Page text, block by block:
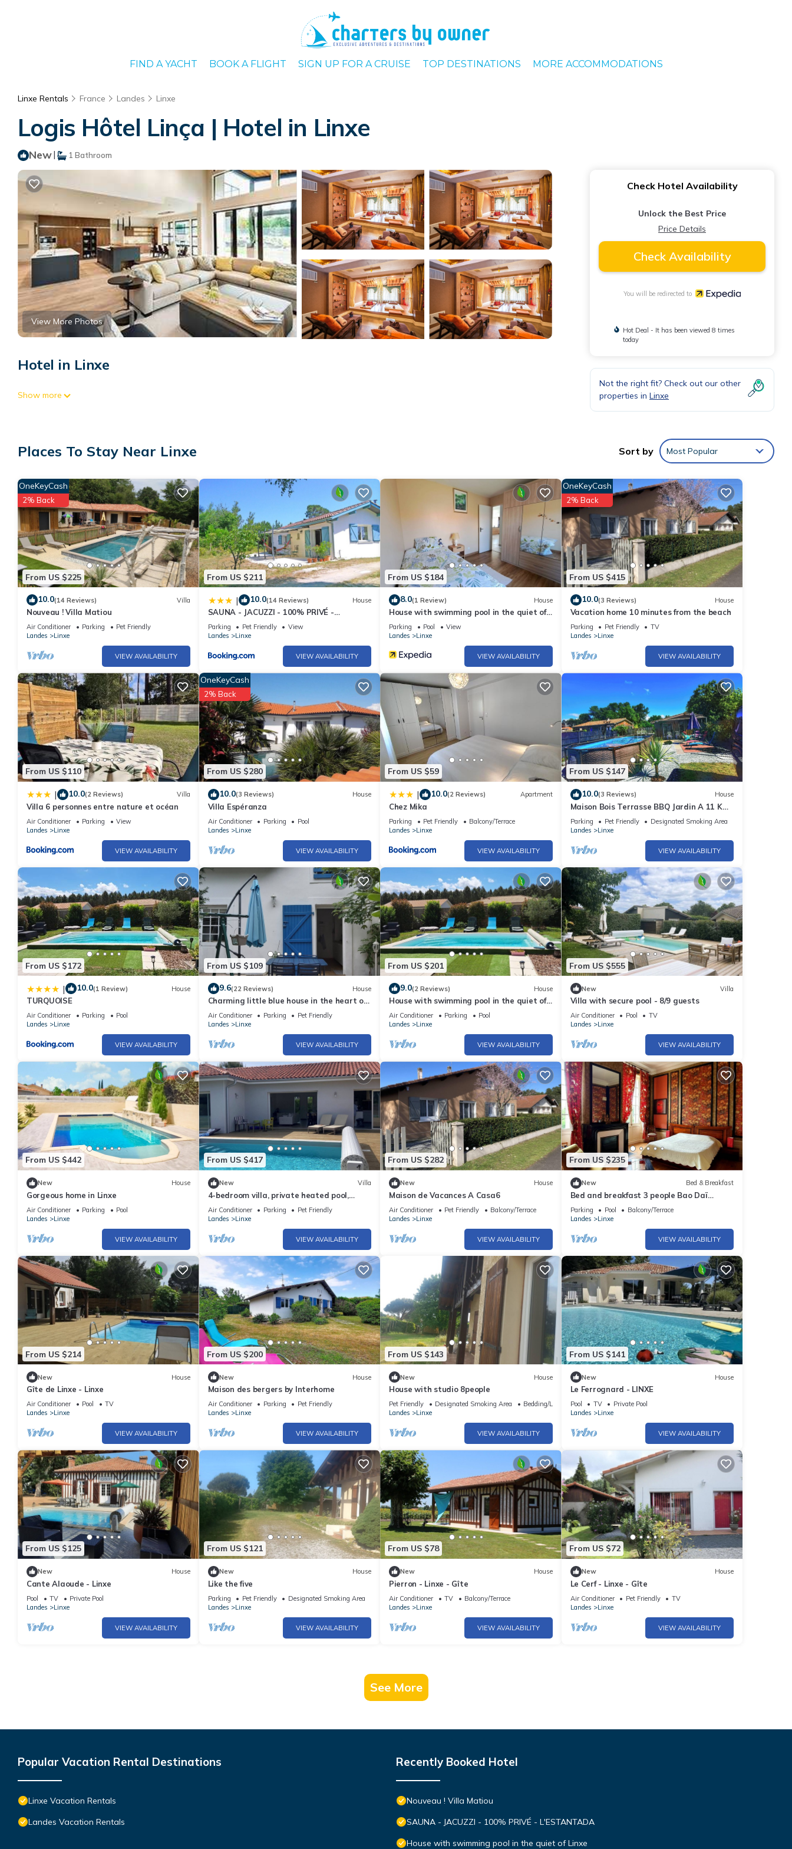
FIND A YACHT BOOK A FLIGHT SIGN UP FOR A CRUISE TOP DESTINATIONS MORE ACCOMMODATIONS
Linxe Rentals France Landes Linxe
Logis Hôtel Linça | Hotel in Linxe
New| 1 Bathroom
View More Photos
Hotel in Linxe
Show more
Check Hotel Availability
Unlock the Best Price
Price Details
Check Availability
You will be redirected to
Hot Deal - It has been viewed 8 times
today
Not the right fit? Check out our other
properties in Linxe
Places To Stay Near Linxe Sort by Most Popular
From US $225
OneKeyCash
2% Back
10.0(14 Reviews) Villa
Nouveau ! Villa Matiou
Air Conditioner Parking
Pet Friendly
Landes
Linxe
VIEW AVAILABILITY
From US $211
| 10.0(14 Reviews) House
SAUNA - JACUZZI - 100% PRIVÉ -
L'ESTANTADA
Parking Pet Friendly
View
Landes
Linxe
VIEW AVAILABILITY
From US $184
8.0(1 Review) House
House with swimming pool in the quiet of
Linxe
Parking Pool
View
Landes
Linxe
VIEW AVAILABILITY
From US $415
OneKeyCash
2% Back
10.0(3 Reviews) House
Vacation home 10 minutes from the beach
Parking Pet Friendly
TV
Landes
Linxe
VIEW AVAILABILITY
From US $110
| 10.0(2 Reviews) Villa
Villa 6 personnes entre nature et océan
Air Conditioner Parking
View
Landes
Linxe
VIEW AVAILABILITY
From US $280
OneKeyCash
2% Back
10.0(3 Reviews) House
Villa Espéranza
Air Conditioner Parking
Pool
Landes
Linxe
VIEW AVAILABILITY
From US $59
| 10.0(2 Reviews) Apartment
Chez Mika
Parking Pet Friendly
Balcony/Terrace
Landes
Linxe
VIEW AVAILABILITY
From US $147
10.0(3 Reviews) House
Maison Bois Terrasse BBQ Jardin A 11 KM
DE LA Plage 9 KM LAC Leon
Parking Pet Friendly
Designated Smoking Area
Landes
Linxe
VIEW AVAILABILITY
From US $172
| 10.0(1 Review) House
TURQUOISE
Air Conditioner Parking
Pool
Landes
Linxe
VIEW AVAILABILITY
From US $109
9.6(22 Reviews) House
Charming little blue house in the heart of
the moors near ocean and lake of Leon
Air Conditioner Parking
Pet Friendly
Landes
Linxe
VIEW AVAILABILITY
From US $201
9.0(2 Reviews) House
House with swimming pool in the quiet of
Linxe
Air Conditioner Parking
Pool
Landes
Linxe
VIEW AVAILABILITY
From US $555
New Villa
Villa with secure pool - 8/9 guests
Air Conditioner Pool
TV
Landes
Linxe
VIEW AVAILABILITY
From US $442
New House
Gorgeous home in Linxe
Air Conditioner Parking
Pool
Landes
Linxe
VIEW AVAILABILITY
From US $417
New Villa
4-bedroom villa, private heated pool,
enclosed garden8 minutes from the beach
Air Conditioner Parking
Pet Friendly
Landes
Linxe
VIEW AVAILABILITY
From US $282
New House
Maison de Vacances A Casa6
Air Conditioner Pet Friendly
Balcony/Terrace
Landes
Linxe
VIEW AVAILABILITY
From US $235
New Bed & Breakfast
Bed and breakfast 3 people Bao Daï
landes linxe near beach
Parking Pool
Balcony/Terrace
Landes
Linxe
VIEW AVAILABILITY
From US $214
New House
Gîte de Linxe - Linxe
Air Conditioner Pool
TV
Landes
Linxe
VIEW AVAILABILITY
From US $200
New House
Maison des bergers by Interhome
Air Conditioner Parking
Pet Friendly
Landes
Linxe
VIEW AVAILABILITY
From US $143
New House
House with studio 8people
Pet Friendly Designated Smoking Area
Bedding/Linens
Landes
Linxe
VIEW AVAILABILITY
From US $141
New House
Le Ferrognard - LINXE
Pool TV
Private Pool
Landes
Linxe
VIEW AVAILABILITY
From US $125
New House
Cante Alaoude - Linxe
Pool TV
Private Pool
Landes
Linxe
VIEW AVAILABILITY
From US $121
New House
Like the five
Parking Pet Friendly
Designated Smoking Area
Landes
Linxe
VIEW AVAILABILITY
From US $78
New House
Pierron - Linxe - Gîte
Air Conditioner TV
Balcony/Terrace
Landes
Linxe
VIEW AVAILABILITY
From US $72
New House
Le Cerf - Linxe - Gîte
Air Conditioner Pet Friendly
TV
Landes
Linxe
VIEW AVAILABILITY
See More
Popular Vacation Rental Destinations
Linxe Vacation Rentals
Landes Vacation Rentals
Recently Booked Hotel
Nouveau ! Villa Matiou
SAUNA - JACUZZI - 100% PRIVÉ - L'ESTANTADA
House with swimming pool in the quiet of Linxe